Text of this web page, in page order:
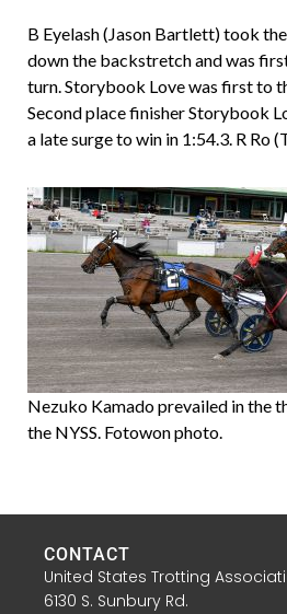
B Eyelash (Jason Bartlett) took
down the backstretch and was
turn. Storybook Love was first to
Second place finisher Storybook
a late surge to win in 1:54.3. R Ro
Nezuko Kamado prevailed in the
the NYSS. Fotowon photo.
CONTACT
United States Trotting
6130 S. Sunbury Rd.